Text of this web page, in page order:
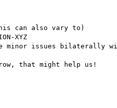
can also vary to)
XYZ
issues bilaterally
that might help us!